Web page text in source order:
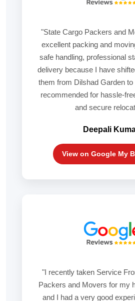
"State Cargo Packers and
excellent packing and
safe handling, professional
delivery because I have
them from Dilshad Garden
recommended for hassle-
and secure
Deepali
View on Google My
"I recently taken Service
Packers and Movers for my
and I had a very good